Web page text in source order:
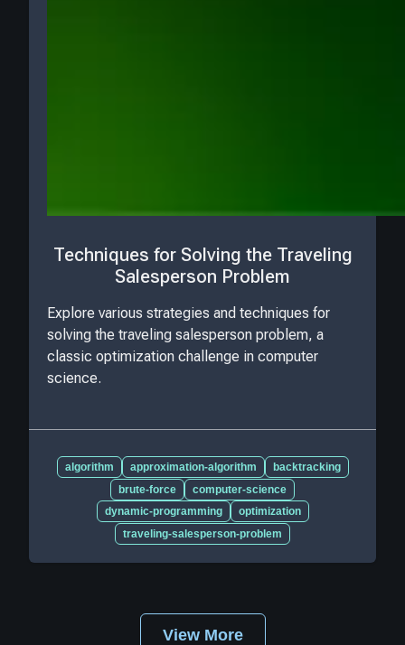
Techniques for Solving the Traveling
Salesperson Problem
Explore various strategies and techniques for
solving the traveling salesperson problem, a
classic optimization challenge in computer
science.
algorithm approximation-algorithm
backtracking
brute-force
computer-science
dynamic-programming
optimization
traveling-salesperson-problem
View More